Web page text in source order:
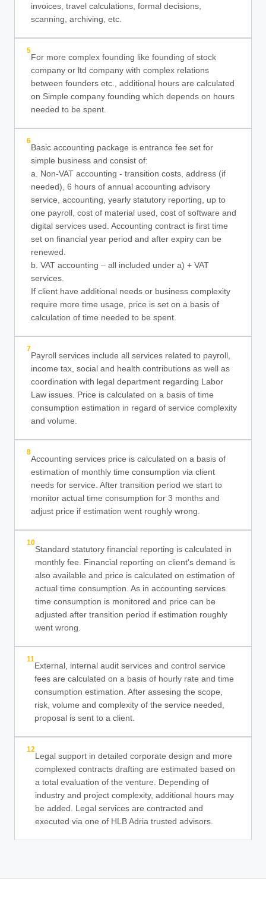
invoices, travel calculations, formal decisions,
scanning, archiving, etc.
5
For more complex founding like founding of stock
company or ltd company with complex relations
between founders etc., additional hours are calculated
on Simple company founding which depends on hours
needed to be spent.
6
Basic accounting package is entrance fee set for
simple business and consist of:
a. Non-VAT accounting - transition costs, address (if
needed), 6 hours of annual accounting advisory
service, accounting, yearly statutory reporting, up to
one payroll, cost of material used, cost of software and
digital services used. Accounting contract is first time
set on financial year period and after expiry can be
renewed.
b. VAT accounting – all included under a) + VAT
services.
If client have additional needs or business complexity
require more time usage, price is set on a basis of
calculation of time needed to be spent.
7
Payroll services include all services related to payroll,
income tax, social and health contributions as well as
coordination with legal department regarding Labor
Law issues. Price is calculated on a basis of time
consumption estimation in regard of service complexity
and volume.
8
Accounting services price is calculated on a basis of
estimation of monthly time consumption via client
needs for service. After transition period we start to
monitor actual time consumption for 3 months and
adjust price if estimation went roughly wrong.
10
Standard statutory financial reporting is calculated in
monthly fee. Financial reporting on client's demand is
also available and price is calculated on estimation of
actual time consumption. As in accounting services
time consumption is monitored and price can be
adjusted after transition period if estimation roughly
went wrong.
11
External, internal audit services and control service
fees are calculated on a basis of hourly rate and time
consumption estimation. After assesing the scope,
risk, volume and complexity of the service needed,
proposal is sent to a client.
12
Legal support in detailed corporate design and more
complexed contracts drafting are estimated based on
a total evaluation of the venture. Depending of
industry and project complexity, additional hours may
be added. Legal services are contracted and
executed via one of HLB Adria trusted advisors.